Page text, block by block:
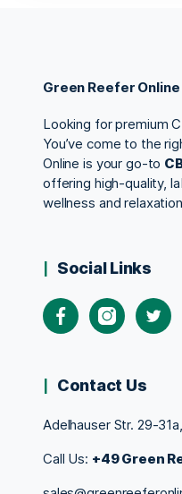
Green Reefer Online
Looking for premium
You’ve come to the
Online is your go-to
offering high-quality,
wellness and
Social Links
Contact Us
Adelhauser Str. 29-
Call Us: +49 Green